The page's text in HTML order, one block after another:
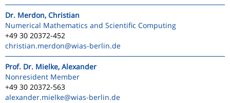
Dr. Merdon, Christian
Numerical Mathematics and Scientific Computing
+49 30 20372-452
christian.merdon@wias-berlin.de
Prof. Dr. Mielke, Alexander
Nonresident Member
+49 30 20372-563
alexander.mielke@wias-berlin.de